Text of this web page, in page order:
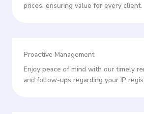
prices, ensuring value for every client.
Proactive Management
Enjoy peace of mind with our timely
and follow-ups regarding your IP